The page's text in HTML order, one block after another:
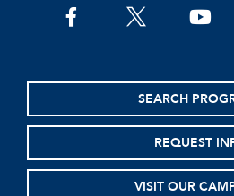
facebooktwitter
SEARCH
REQUEST
VISIT OUR